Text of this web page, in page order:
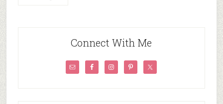
Connect With Me